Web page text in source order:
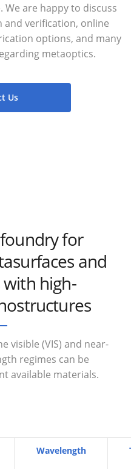
We are happy to discuss
and verification, online
options, and many
metaoptics.
Us
for
and
high-
visible (VIS) and near-
regimes can be
available materials.
Wavelength